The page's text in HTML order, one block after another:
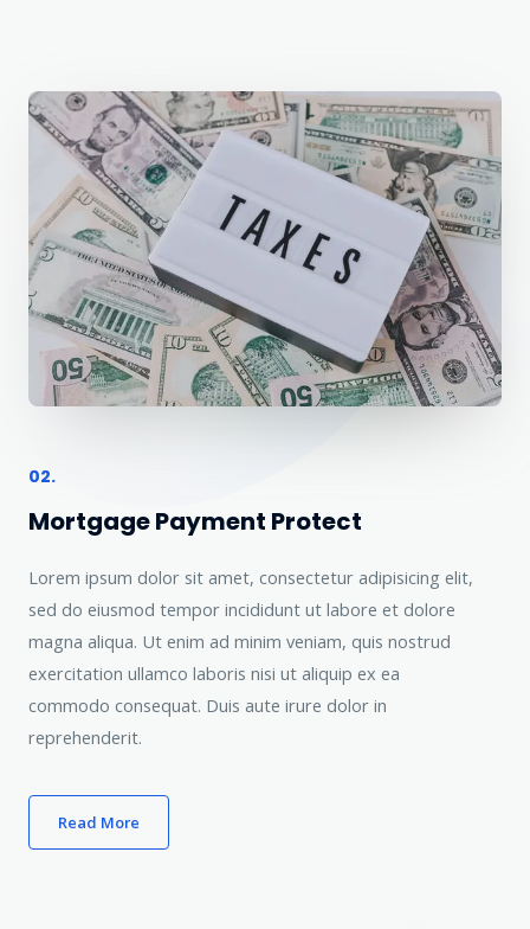
02.
Mortgage Payment Protect
Lorem ipsum dolor sit amet, consectetur adipisicing elit,
sed do eiusmod tempor incididunt ut labore et dolore
magna aliqua. Ut enim ad minim veniam, quis nostrud
exercitation ullamco laboris nisi ut aliquip ex ea
commodo consequat. Duis aute irure dolor in
reprehenderit.
Read More